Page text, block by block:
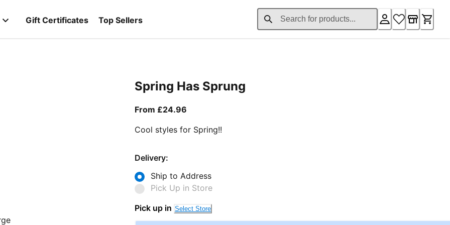
Gift Certificates Top Sellers
Spring Has Sprung
From £24.96
Cool styles for Spring!!
Delivery:
Ship to Address
Pick Up in Store
Pick up in Select Store